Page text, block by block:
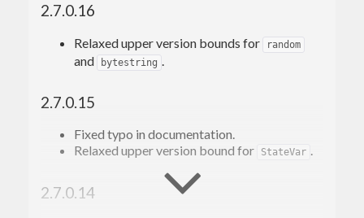
2.7.0.16
Relaxed upper version bounds for random
and bytestring
2.7.0.15
Fixed typo in documentation.
Relaxed upper version bound for
StateVar .
2.7.0.14